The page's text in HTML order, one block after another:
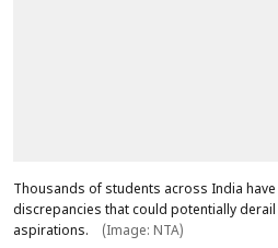
Thousands of students across India
discrepancies that could potentially
aspirations.
(Image: NTA)